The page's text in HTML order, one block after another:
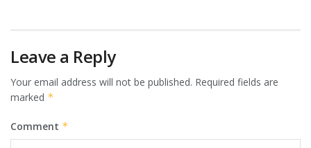
Leave a Reply
Your email address will not be published. Required fields are
marked *
Comment *